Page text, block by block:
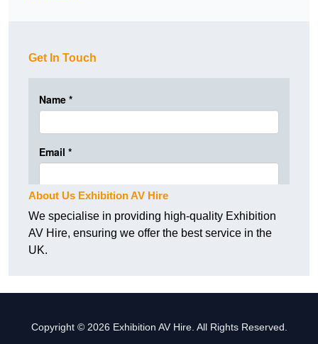
Get In Touch
About Us Exhibition AV Hire
We specialise in providing high-quality Exhibition
AV Hire, ensuring we offer the best service in the
UK.
Copyright © 2026 Exhibition AV Hire. All Rights Reserved.